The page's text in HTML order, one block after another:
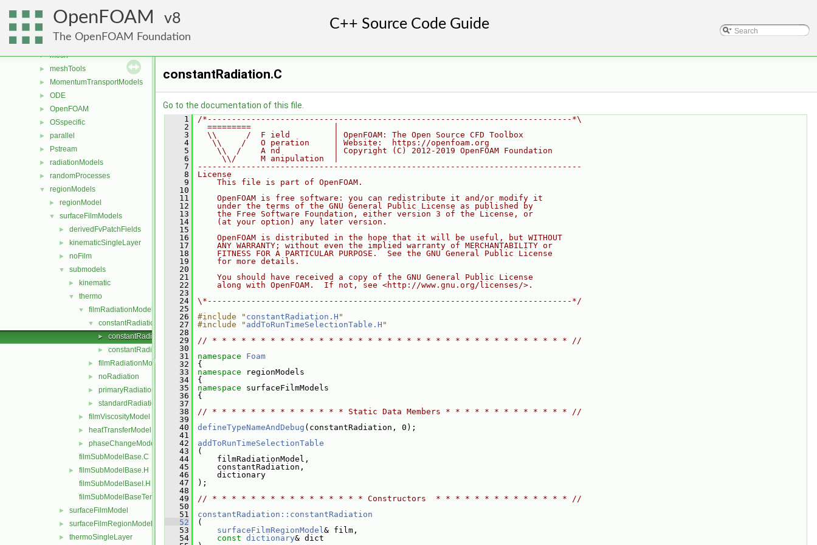
OpenFOAM 8
The OpenFOAM Foundation
fvOptions
► genericPatchFields
► lagrangian
► mesh
► meshTools
► MomentumTransportModels
► ODE
► OpenFOAM
► OSspecific
► parallel
► Pstream
► radiationModels
► randomProcesses
▼ regionModels
► regionModel
▼ surfaceFilmModels
► derivedFvPatchFields
► kinematicSingleLayer
► noFilm
▼ submodels
► kinematic
▼ thermo
▼ filmRadiationModel
▼ constantRadiation
► constantRadiation.C
► constantRadiation.H
► filmRadiationModel
► noRadiation
► primaryRadiation
► standardRadiation
► filmViscosityModel
► heatTransferModel
►
phaseChangeModel
filmSubModelBase.C
►
filmSubModelBase.H
filmSubModelBaseI.H
filmSubModelBaseTemplates.C
► surfaceFilmModel
► surfaceFilmRegionModel
► thermoSingleLayer
constantRadiation.C
Go to the documentation of this file.
    1
/*---------------------------------------------------------------------------*\
    2
  =========                 |
    3
  \\      /  F ield         | OpenFOAM: The Open Source CFD Toolbox
    4
   \\    /   O peration     | Website:  https://openfoam.org
    5
    \\  /    A nd           | Copyright (C) 2012-2019 OpenFOAM Foundation
    6
     \\/     M anipulation  |
    7
-------------------------------------------------------------------------------
    8
License
    9
    This file is part of OpenFOAM.
   10
   11
    OpenFOAM is free software: you can redistribute it and/or modify it
   12
    under the terms of the GNU General Public License as published by
   13
    the Free Software Foundation, either version 3 of the License, or
   14
    (at your option) any later version.
   15
   16
    OpenFOAM is distributed in the hope that it will be useful, but WITHOUT
   17
    ANY WARRANTY; without even the implied warranty of MERCHANTABILITY or
   18
    FITNESS FOR A PARTICULAR PURPOSE.  See the GNU General Public License
   19
    for more details.
   20
   21
    You should have received a copy of the GNU General Public License
   22
    along with OpenFOAM.  If not, see <http://www.gnu.org/licenses/>.
   23
   24
\*---------------------------------------------------------------------------*/
   25
   26
#include " constantRadiation.H "
   27
#include " addToRunTimeSelectionTable.H "
   28
   29
// * * * * * * * * * * * * * * * * * * * * * * * * * * * * * * * * * * * * * //
   30
   31
namespace Foam
   32
{
   33
namespace
regionModels
   34
{
   35
namespace surfaceFilmModels
   36
{
   37
   38
// * * * * * * * * * * * * * * Static Data Members * * * * * * * * * * * * * //
   39
   40
defineTypeNameAndDebug (constantRadiation, 0);
   41
   42
addToRunTimeSelectionTable
   43
(
   44
filmRadiationModel,
   45
constantRadiation,
   46
dictionary
   47
);
   48
   49
// * * * * * * * * * * * * * * * * Constructors  * * * * * * * * * * * * * * //
   50
   51
constantRadiation::constantRadiation
   52
(
   53
surfaceFilmRegionModel& film,
   54
const dictionary& dict